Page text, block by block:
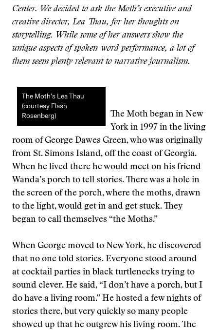
Center. We decided to ask the Moth’s executive and
creative director, Lea Thau, for her thoughts on
storytelling. While some of her answers show the
unique aspects of spoken-word performance, a lot of
them seem plenty relevant to narrative journalism.
The Moth’s Lea Thau
(courtesy Flash
Rosenberg)
The Moth began in New
York in 1997 in the living
room of George Dawes Green, who was originally
from St. Simons Island, off the coast of Georgia.
When he lived there he would meet on his friend
Wanda’s porch to tell stories. There was a hole in
the screen of the porch, where the moths, drawn
to the light, would get in and get stuck. They
began to call themselves “the Moths.”
When George moved to New York, he discovered
that no one told stories. Everyone stood around
at cocktail parties in black turtlenecks trying to
sound clever. He said, “I don’t have a porch, but I
do have a living room.” He hosted a few nights of
stories there, but very quickly so many people
showed up that he outgrew his living room. The